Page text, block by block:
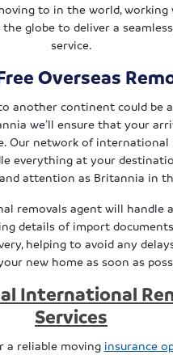
to in the world,
globe to deliver a
service.
Overseas
another continent could be
we’ll ensure that your
Our network of international
everything at your
attention as Britannia in
removals agent will handle
details of import
helping to avoid any
new home as soon as
International
Services
a reliable moving insurance